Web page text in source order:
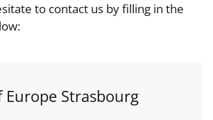
to contact us by filling in the
Europe Strasbourg